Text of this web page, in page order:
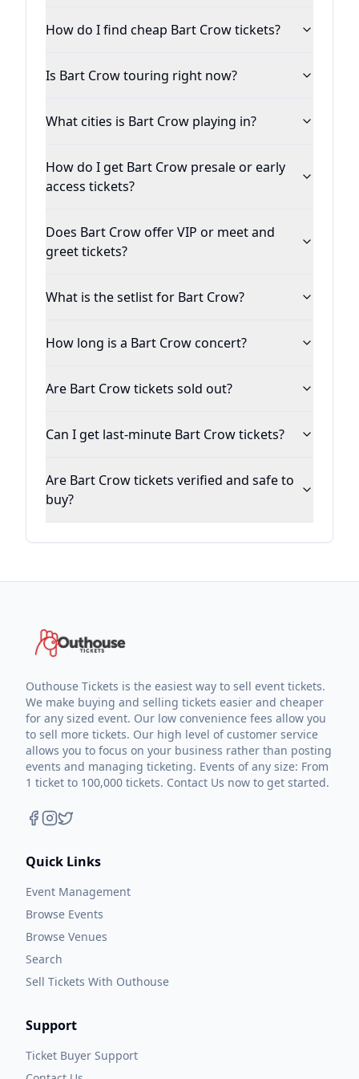
How do I find cheap Bart Crow tickets?
Is Bart Crow touring right now?
What cities is Bart Crow playing in?
How do I get Bart Crow presale or early
access tickets?
Does Bart Crow offer VIP or meet and
greet tickets?
What is the setlist for Bart Crow?
How long is a Bart Crow concert?
Are Bart Crow tickets sold out?
Can I get last-minute Bart Crow tickets?
Are Bart Crow tickets verified and safe to
buy?
Outhouse Tickets is the easiest way to sell event tickets.
We make buying and selling tickets easier and cheaper
for any sized event. Our low convenience fees allow you
to sell more tickets. Our high level of customer service
allows you to focus on your business rather than posting
events and managing ticketing. Events of any size: From
1 ticket to 100,000 tickets. Contact Us now to get started.
Quick Links
Event Management
Browse Events
Browse Venues
Search
Sell Tickets With Outhouse
Support
Ticket Buyer Support